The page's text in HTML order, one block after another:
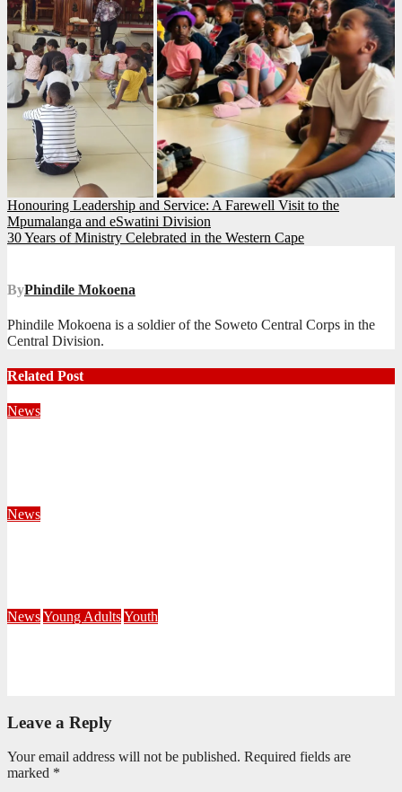
Post
navigation
Honouring Leadership and Service: A Farewell Visit to the
Mpumalanga and eSwatini Division
30 Years of Ministry Celebrated in the Western Cape
ByPhindile Mokoena
Phindile Mokoena is a soldier of the Soweto Central Corps in the
Central Division.
Related Post
News
News
NewsYoung AdultsYouth
Leave a Reply
Your email address will not be published. Required fields are
marked *